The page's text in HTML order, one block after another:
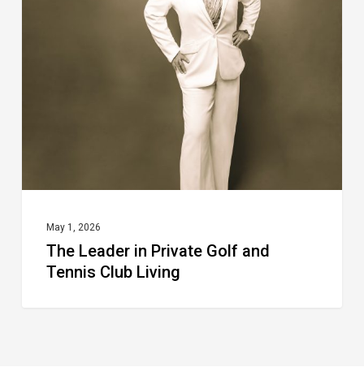
May 1, 2026
The Leader in Private Golf and
Tennis Club Living